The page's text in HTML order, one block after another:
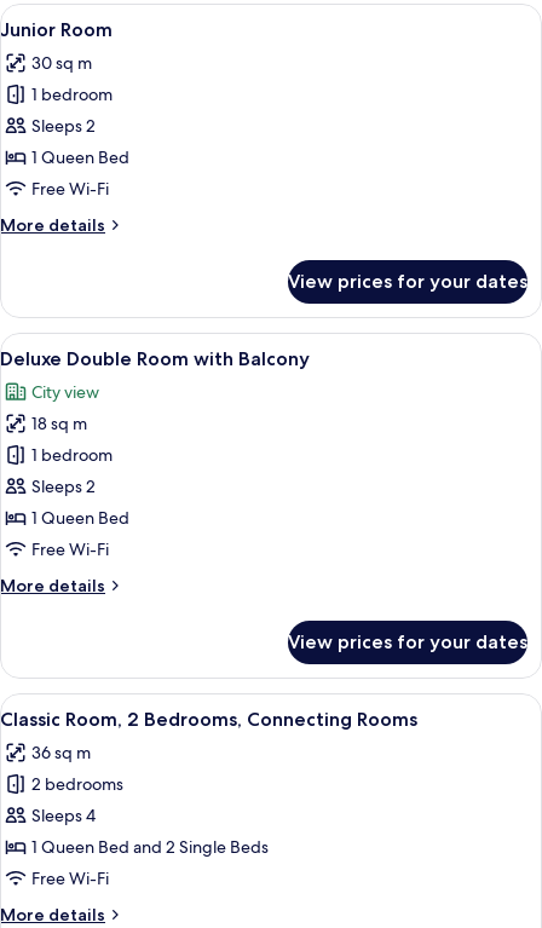
View
all
photos
for
Junior
Room
A modern bedroom with a large
13
Junior Room
30 sq m
1 bedroom
Sleeps 2
1 Queen Bed
Free Wi-Fi
More details
More
Room
View prices for your dates
View
all
photos
for
Deluxe
Double
Room
with
A hotel room with a bed, a
7
Deluxe Double Room with Balcony
City view
18 sq m
1 bedroom
Sleeps 2
1 Queen Bed
Free Wi-Fi
More details
More
Double
Room
with
View prices for your dates
View
all
photos
for
Classic
Room,
2
Two wooden doors labeled "LA VIE
7
Classic Room, 2 Bedrooms, Connecting Rooms
36 sq m
2 bedrooms
Sleeps 4
1 Queen Bed and 2 Single Beds
Free Wi-Fi
More details
More